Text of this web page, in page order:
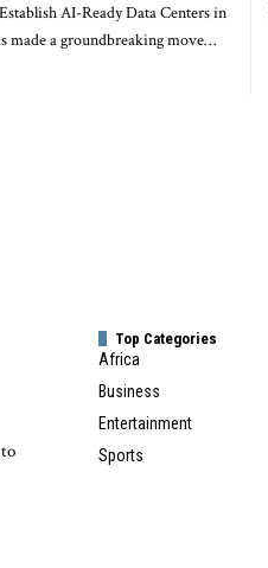
AI-Ready Data Centers in
made a groundbreaking move…
Top Categories
Africa
Business
Entertainment
Sports